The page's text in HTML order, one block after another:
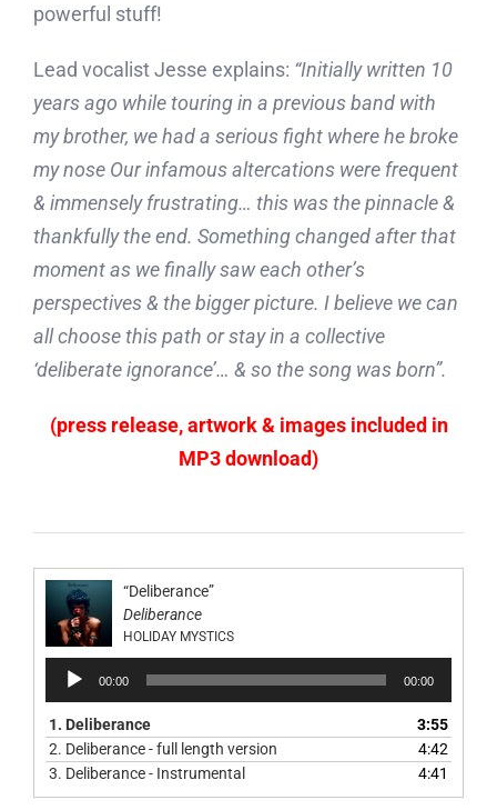
powerful stuff!
Lead vocalist Jesse explains: “Initially written 10
years ago while touring in a previous band with
my brother, we had a serious fight where he broke
my nose Our infamous altercations were frequent
& immensely frustrating… this was the pinnacle &
thankfully the end. Something changed after that
moment as we finally saw each other’s
perspectives & the bigger picture. I believe we can
all choose this path or stay in a collective
‘deliberate ignorance’… & so the song was born”.
(press release, artwork & images included in
MP3 download)
“Deliberance”
Deliberance
HOLIDAY MYSTICS
Audio
Player
00:00 00:00
1. Deliberance
3:55
2. Deliberance - full length version
4:42
3. Deliberance - Instrumental 4:41